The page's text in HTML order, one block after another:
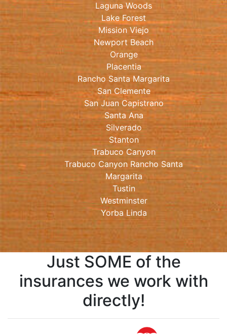
Laguna Woods
Lake Forest
Mission Viejo
Newport Beach
Orange
Placentia
Rancho Santa Margarita
San Clemente
San Juan Capistrano
Santa Ana
Silverado
Stanton
Trabuco Canyon
Trabuco Canyon Rancho Santa
Margarita
Tustin
Westminster
Yorba Linda
Just SOME of the
insurances we work with
directly!